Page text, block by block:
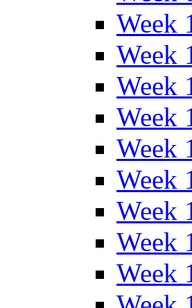
Week
Week
Week
Week
Week
Week
Week
Week
Week